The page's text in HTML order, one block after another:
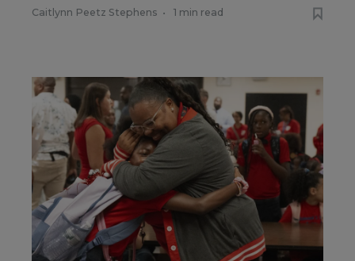
Caitlynn Peetz Stephens • 1 min read